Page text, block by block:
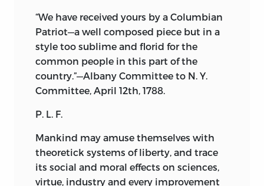
Thornton and Frank Moore have
collected a number of the patriotic
sermons preached before and during the
Revolutionary war. Franklin B. Hough
republished a series of the funeral
sermons and eulogies on the death of
Boston from 1770 to 1852. Samuel G.
Drake reprinted a collection of tracts
relating to King Philip's war, Joseph
Sabin issued a series relating to the
“We have received yours by a Columbian
Patriot—a well composed piece but in a
style too sublime and florid for the
common people in this part of the
country.”—Albany Committee to N. Y.
Committee, April 12th, 1788.
P. L. F.
Mankind may amuse themselves with
theoretick systems of liberty, and trace
its social and moral effects on sciences,
virtue, industry and every improvement